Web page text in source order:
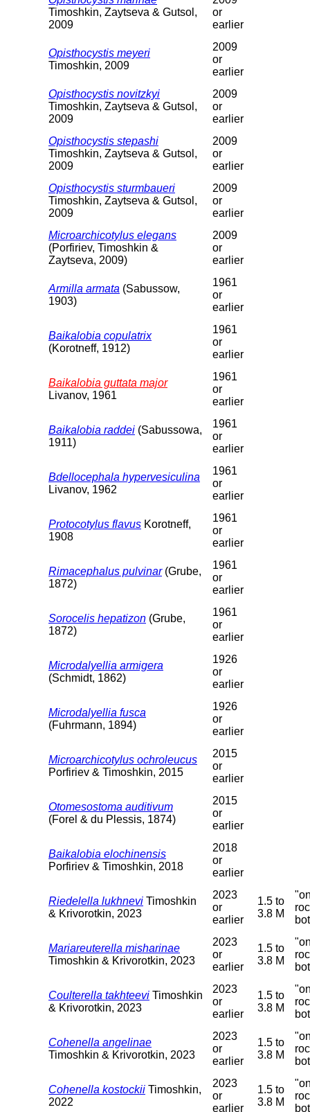
Timoshkin, Zaytseva & Gutsol,
2009
or
earlier
Opisthocystis meyeri
Timoshkin, 2009
2009
or
earlier
Opisthocystis novitzkyi
Timoshkin, Zaytseva & Gutsol,
2009
2009
or
earlier
Opisthocystis stepashi
Timoshkin, Zaytseva & Gutsol,
2009
2009
or
earlier
Opisthocystis sturmbaueri
Timoshkin, Zaytseva & Gutsol,
2009
2009
or
earlier
Microarchicotylus elegans
(Porfiriev, Timoshkin &
Zaytseva, 2009)
2009
or
earlier
Armilla armata (Sabussow,
1903)
1961
or
earlier
Baikalobia copulatrix
(Korotneff, 1912)
1961
or
earlier
Baikalobia guttata major
Livanov, 1961
1961
or
earlier
Baikalobia raddei (Sabussowa,
1911)
1961
or
earlier
Bdellocephala hypervesiculina
Livanov, 1962
1961
or
earlier
Protocotylus flavus Korotneff,
1908
1961
or
earlier
Rimacephalus pulvinar(Grube,
1872)
1961
or
earlier
Sorocelis hepatizon (Grube,
1872)
1961
or
earlier
Microdalyellia armigera
(Schmidt, 1862)
1926
or
earlier
Microdalyellia fusca
(Fuhrmann, 1894)
1926
or
earlier
Microarchicotylus ochroleucus
Porfiriev & Timoshkin, 2015
2015
or
earlier
Otomesostoma auditivum
(Forel & du Plessis, 1874)
2015
or
earlier
Baikalobia elochinensis
Porfiriev & Timoshkin, 2018
2018
or
earlier
Riedelella lukhnevi Timoshkin
& Krivorotkin, 2023
2023
or
earlier
1.5 to
3.8 M
Mariareuterella misharinae
Timoshkin & Krivorotkin, 2023
2023
or
earlier
1.5 to
3.8 M
Coulterella takhteevi Timoshkin
& Krivorotkin, 2023
2023
or
earlier
1.5 to
3.8 M
Cohenella angelinae
Timoshkin & Krivorotkin, 2023
2023
or
earlier
1.5 to
3.8 M
Cohenella kostockii Timoshkin,
2022
2023
or
earlier
1.5 to
3.8 M